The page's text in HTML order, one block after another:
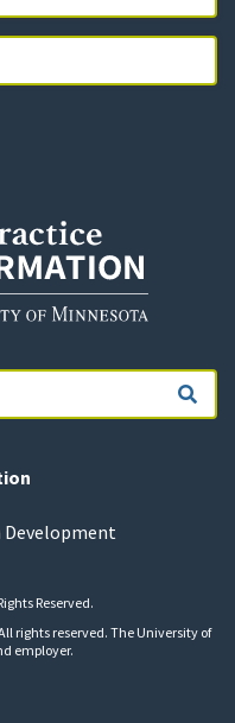
Development
Reserved.
rights reserved. The University of
employer.